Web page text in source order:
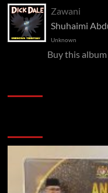
Zawani
Shuhaimi
Unknown
Buy this album